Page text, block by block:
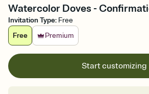
Watercolor Doves -
Invitation Type: Free
Free
Premium
Start customizing